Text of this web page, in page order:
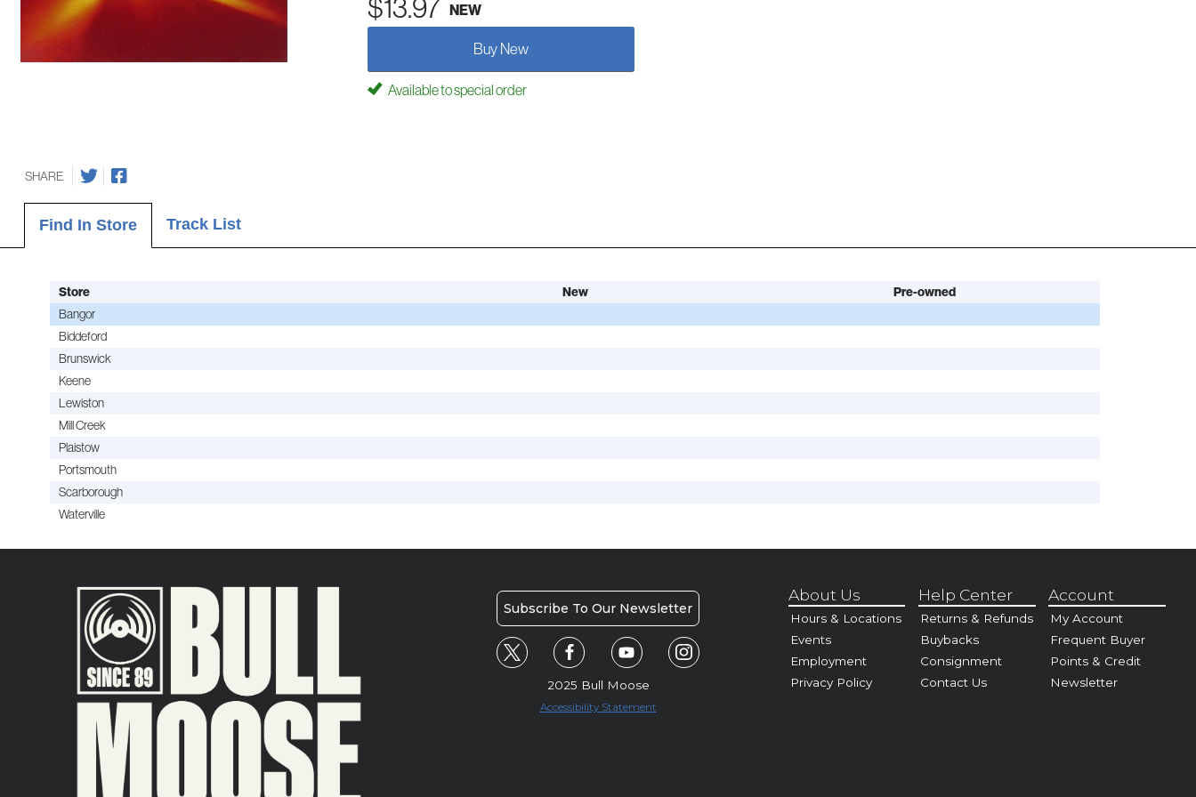
$13.97 NEW
Buy New
Available to special order
SHARE
Find In Store Track List
Store New Pre-owned
Bangor
Biddeford
Brunswick
Keene
Lewiston
Mill Creek
Plaistow
Portsmouth
Scarborough
Waterville
Subscribe To Our Newsletter
2025 Bull Moose
Accessibility Statement
About Us
Hours & Locations
Events
Employment
Privacy Policy
Help Center
Returns & Refunds
Buybacks
Consignment
Contact Us
Account
My Account
Frequent Buyer
Points & Credit
Newsletter